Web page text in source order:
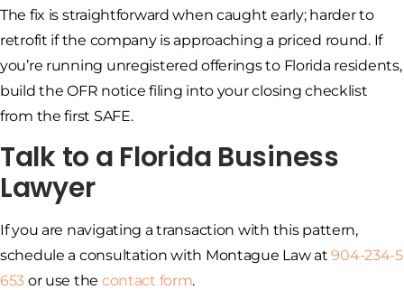
The fix is straightforward when caught early; harder to
retrofit if the company is approaching a priced round. If
you’re running unregistered offerings to Florida residents,
build the OFR notice filing into your closing checklist
from the first SAFE.
Talk to a Florida Business
Lawyer
If you are navigating a transaction with this pattern,
schedule a consultation with Montague Law at904-234-5
653 or use the contact form.